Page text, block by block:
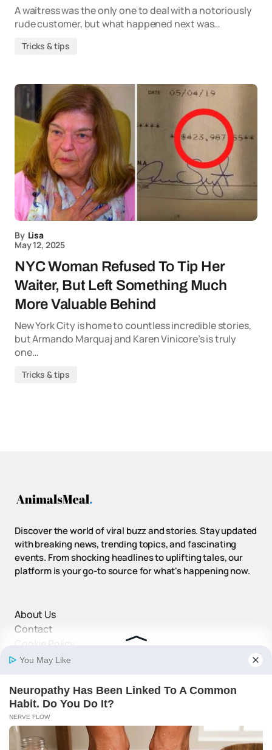
A waitress was the only one to deal with a notoriously
rude customer, but what happened next was…
Tricks & tips
By Lisa
May 12, 2025
NYC Woman Refused To Tip Her
Waiter, But Left Something Much
More Valuable Behind
New York City is home to countless incredible stories,
but Armando Marquaj and Karen Vinicore’s is truly
one…
Tricks & tips
Discover the world of viral buzz and stories. Stay updated
with breaking news, trending topics, and fascinating
events. From shocking headlines to uplifting tales, our
platform is your go-to source for what's happening now.
About Us
Contact
Disclaimer
Privacy Policy
Terms and Conditions